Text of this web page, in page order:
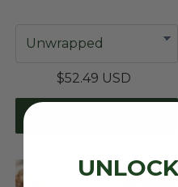
$52.49 USD